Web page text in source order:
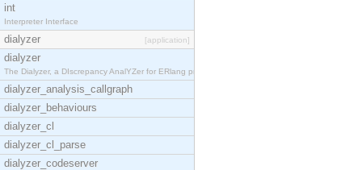
int
Interpreter Interface
dialyzer [application]
dialyzer
The Dialyzer, a DIscrepancy AnalYZer for ERlang pr
dialyzer_analysis_callgraph
dialyzer_behaviours
dialyzer_cl
dialyzer_cl_parse
dialyzer_codeserver